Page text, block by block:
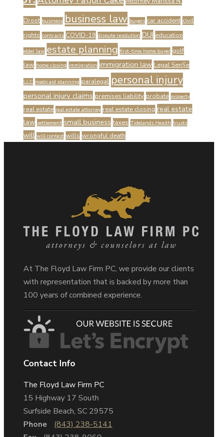
Drost business business law buyers car accident civil
rights contracts COVID-19 dispute resolution DUI education
elder law estate planning first-time home buyer golf
law home closing immigration immigration law Legal Sen$e
LLC medicaid planning paralegal personal injury
personal injury claims premises liability probate property
real estate real estate attorney real estate closing real estate
law settlement small business taxes Tidelands Health trusts
will will contest wills wrongful death
At The Floyd Law Firm PC, we provide our clients
with representation that is backed by more than
100 years of combined experience.
Contact Info
The Floyd Law Firm PC
15 Highway 17 South
Surfside Beach, SC 29575
Phone
(843) 238-5141